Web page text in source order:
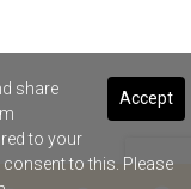
Accept
share
to your
to this. Please